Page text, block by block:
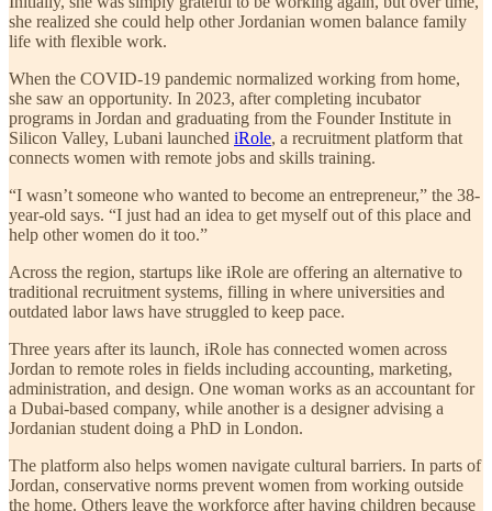
she realized she could help other Jordanian women balance family
life with flexible work.
When the COVID-19 pandemic normalized working from home,
she saw an opportunity. In 2023, after completing incubator
programs in Jordan and graduating from the Founder Institute in
Silicon Valley, Lubani launched iRole, a recruitment platform that
connects women with remote jobs and skills training.
“I wasn’t someone who wanted to become an entrepreneur,” the 38-
year-old says. “I just had an idea to get myself out of this place and
help other women do it too.”
Across the region, startups like iRole are offering an alternative to
traditional recruitment systems, filling in where universities and
outdated labor laws have struggled to keep pace.
Three years after its launch, iRole has connected women across
Jordan to remote roles in fields including accounting, marketing,
administration, and design. One woman works as an accountant for
a Dubai-based company, while another is a designer advising a
Jordanian student doing a PhD in London.
The platform also helps women navigate cultural barriers. In parts of
Jordan, conservative norms prevent women from working outside
the home. Others leave the workforce after having children because